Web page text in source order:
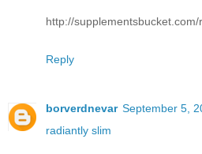
http://supplementsbucket.com/
Reply
borverdnevar September 5,
radiantly slim